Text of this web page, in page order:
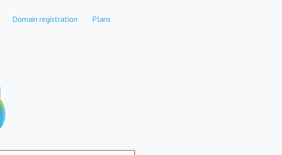
Domain registration Plans